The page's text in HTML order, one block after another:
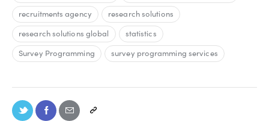
recruitments agency
research solutions
research solutions global
statistics
Survey Programming
survey programming services